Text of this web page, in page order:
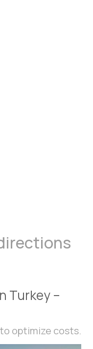
Turkey –
optimize costs.